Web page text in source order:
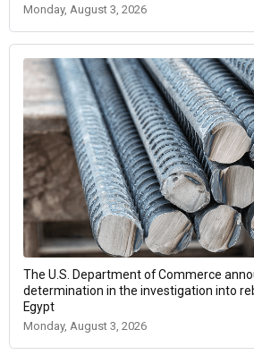
Monday, August 3, 2026
The U.S. Department of Commerce
determination in the investigation into
Egypt
Monday, August 3, 2026